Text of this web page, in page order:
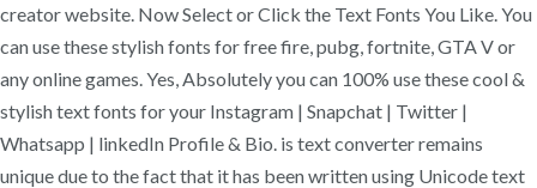
creator website. Now Select or Click the Text Fonts You Like. You
can use these stylish fonts for free fire, pubg, fortnite, GTA V or
any online games. Yes, Absolutely you can 100% use these cool &
stylish text fonts for your Instagram | Snapchat | Twitter |
Whatsapp | linkedIn Profile & Bio. is text converter remains
unique due to the fact that it has been written using Unicode text